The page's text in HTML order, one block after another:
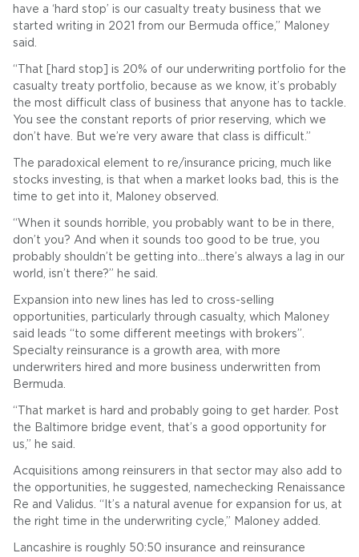
have a ‘hard stop’ is our casualty treaty business that we
started writing in 2021 from our Bermuda office,” Maloney
said.
“That [hard stop] is 20% of our underwriting portfolio for the
casualty treaty portfolio, because as we know, it’s probably
the most difficult class of business that anyone has to tackle.
You see the constant reports of prior reserving, which we
don’t have. But we’re very aware that class is difficult.”
The paradoxical element to re/insurance pricing, much like
stocks investing, is that when a market looks bad, this is the
time to get into it, Maloney observed.
“When it sounds horrible, you probably want to be in there,
don’t you? And when it sounds too good to be true, you
probably shouldn’t be getting into…there’s always a lag in our
world, isn’t there?” he said.
Expansion into new lines has led to cross-selling
opportunities, particularly through casualty, which Maloney
said leads “to some different meetings with brokers”.
Specialty reinsurance is a growth area, with more
underwriters hired and more business underwritten from
Bermuda.
“That market is hard and probably going to get harder. Post
the Baltimore bridge event, that’s a good opportunity for
us,” he said.
Acquisitions among reinsurers in that sector may also add to
the opportunities, he suggested, namechecking Renaissance
Re and Validus. “It’s a natural avenue for expansion for us, at
the right time in the underwriting cycle,” Maloney added.
Lancashire is roughly 50:50 insurance and reinsurance